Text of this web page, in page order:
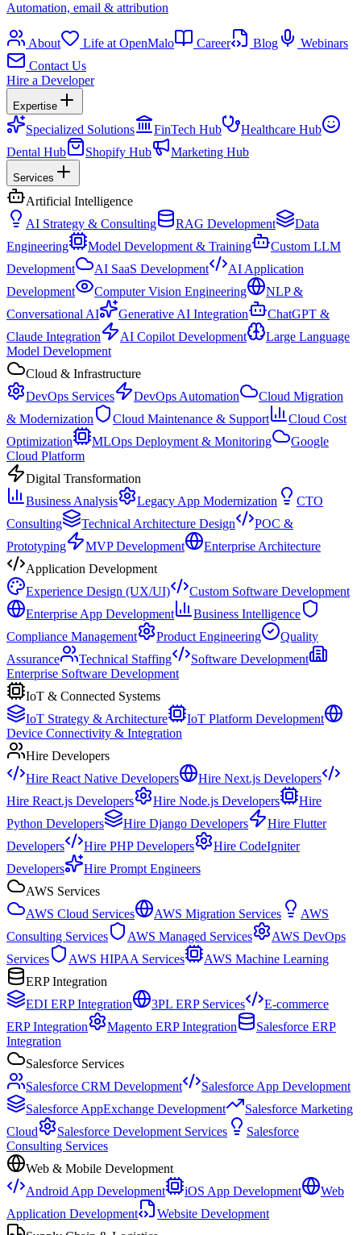
Automation, email & attribution
About Life at OpenMalo Career Blog
Webinars
Contact Us
Hire a Developer
Expertise
Specialized Solutions FinTech Hub
Healthcare Hub
Dental Hub
Shopify Hub Marketing Hub
Services
Artificial Intelligence
AI Strategy & Consulting
RAG Development
Data
Engineering
Model Development & Training
Custom LLM
Development
AI SaaS Development
AI Application
Development
Computer Vision Engineering
NLP &
Conversational AI
Generative AI Integration
ChatGPT &
Claude Integration
AI Copilot Development
Large Language
Model Development
Cloud & Infrastructure
DevOps Services
DevOps Automation
Cloud Migration
& Modernization
Cloud Maintenance & Support
Cloud Cost
Optimization
MLOps Deployment & Monitoring
Google
Cloud Platform
Digital Transformation
Business Analysis
Legacy App Modernization
CTO
Consulting
Technical Architecture Design
POC &
Prototyping
MVP Development
Enterprise Architecture
Application Development
Experience Design (UX/UI)
Custom Software Development
Enterprise App Development
Business Intelligence
Compliance Management
Product Engineering
Quality
Assurance
Technical Staffing
Software Development
Enterprise Software Development
IoT & Connected Systems
IoT Strategy & Architecture
IoT Platform Development
Device Connectivity & Integration
Hire Developers
Hire React Native Developers
Hire Next.js Developers
Hire React.js Developers
Hire Node.js Developers
Hire
Python Developers
Hire Django Developers
Hire Flutter
Developers
Hire PHP Developers
Hire CodeIgniter
Developers
Hire Prompt Engineers
AWS Services
AWS Cloud Services
AWS Migration Services
AWS
Consulting Services
AWS Managed Services
AWS DevOps
Services
AWS HIPAA Services
AWS Machine Learning
ERP Integration
EDI ERP Integration
3PL ERP Services
E-commerce
ERP Integration
Magento ERP Integration
Salesforce ERP
Integration
Salesforce Services
Salesforce CRM Development
Salesforce App Development
Salesforce AppExchange Development
Salesforce Marketing
Cloud
Salesforce Development Services
Salesforce
Consulting Services
Web & Mobile Development
Android App Development
iOS App Development
Web
Application Development
Website Development